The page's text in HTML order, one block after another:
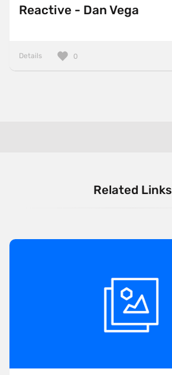
Reactive - Dan Vega
Details 0
Related Links